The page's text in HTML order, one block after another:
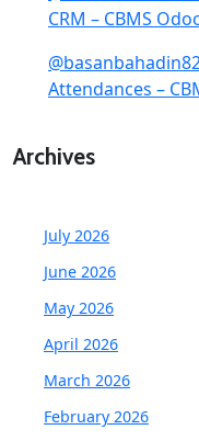
CRM – CBMS
Attendances –
Archives
July 2026
June 2026
May 2026
April 2026
March 2026
February 2026